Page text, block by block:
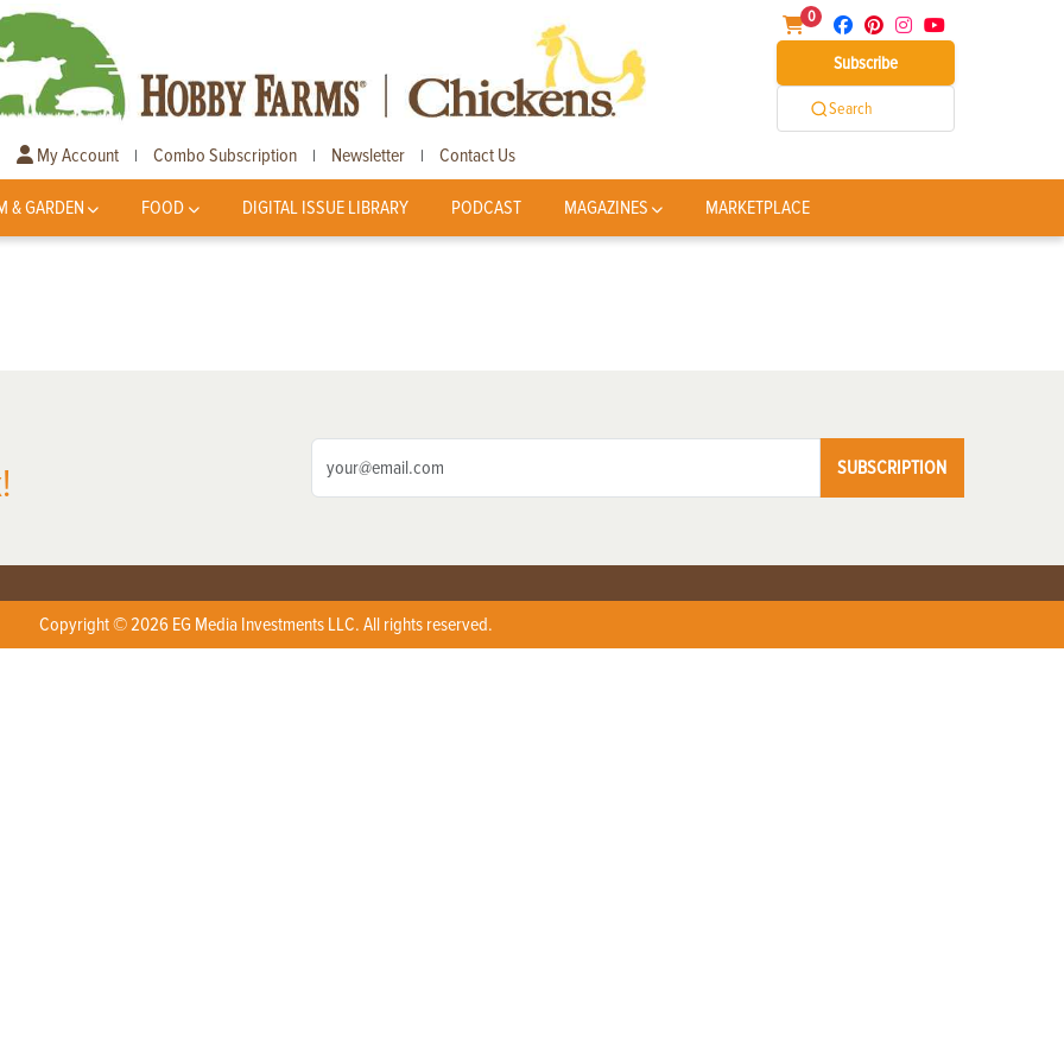
0
Subscribe
Search
My Account | Combo Subscription | Newsletter | Contact Us
& GARDEN FOOD DIGITAL ISSUE LIBRARY PODCAST MAGAZINES MARKETPLACE
SUBSCRIPTION
Copyright © 2026 EG Media Investments LLC. All rights reserved.